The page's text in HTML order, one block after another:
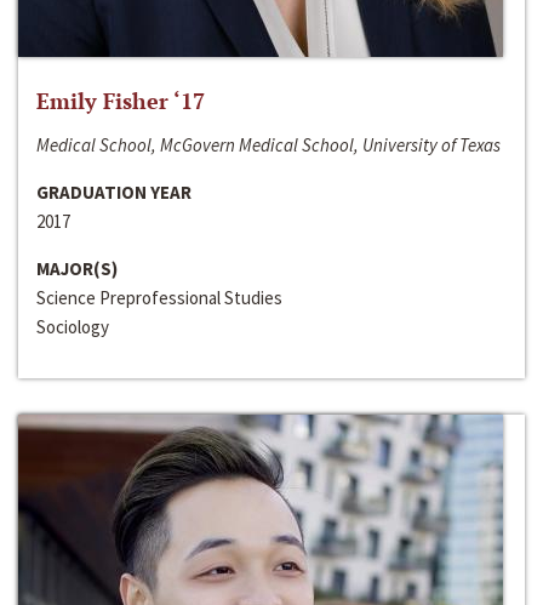
Emily Fisher ‘17
Medical School, McGovern Medical School, University of Texas
GRADUATION YEAR
2017
MAJOR(S)
Science Preprofessional Studies
Sociology